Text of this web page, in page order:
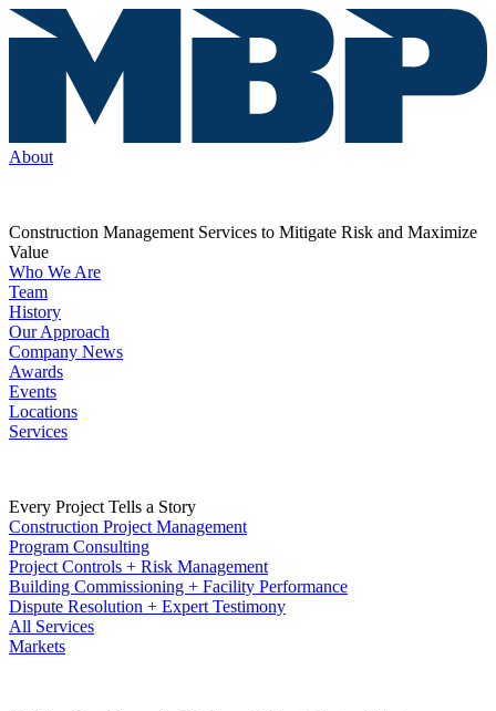
About
Construction Management Services to Mitigate Risk and Maximize
Value
Who We Are
Team
History
Our Approach
Company News
Awards
Events
Locations
Services
Every Project Tells a Story
Construction Project Management
Program Consulting
Project Controls + Risk Management
Building Commissioning + Facility Performance
Dispute Resolution + Expert Testimony
All Services
Markets